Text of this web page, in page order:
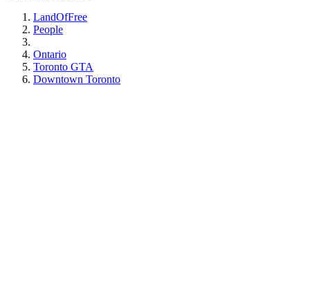
LandOfFree
People
Ontario
Toronto GTA
Downtown Toronto